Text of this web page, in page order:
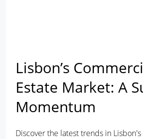
Lisbon’s
Estate Market: A
Momentum
Discover the latest trends in